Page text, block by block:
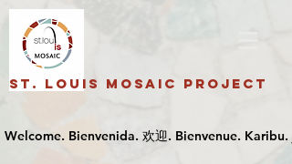
St. Louis Mosaic Project